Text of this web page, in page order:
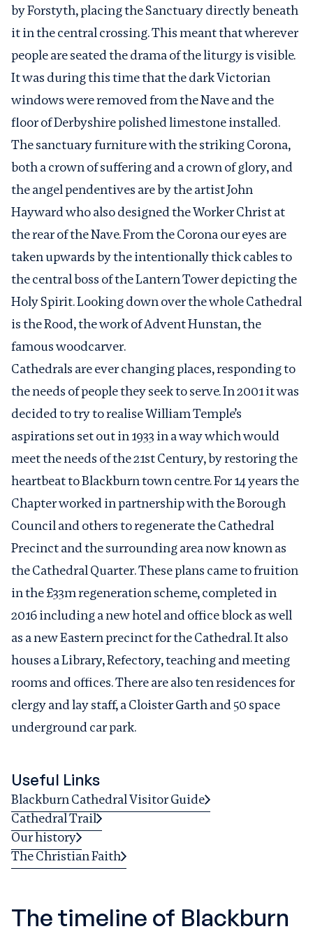
by Forstyth, placing the Sanctuary directly beneath
it in the central crossing. This meant that wherever
people are seated the drama of the liturgy is visible.
It was during this time that the dark Victorian
windows were removed from the Nave and the
floor of Derbyshire polished limestone installed.
The sanctuary furniture with the striking Corona,
both a crown of suffering and a crown of glory, and
the angel pendentives are by the artist John
Hayward who also designed the Worker Christ at
the rear of the Nave. From the Corona our eyes are
taken upwards by the intentionally thick cables to
the central boss of the Lantern Tower depicting the
Holy Spirit. Looking down over the whole Cathedral
is the Rood, the work of Advent Hunstan, the
famous woodcarver.
Cathedrals are ever changing places, responding to
the needs of people they seek to serve. In 2001 it was
decided to try to realise William Temple’s
aspirations set out in 1933 in a way which would
meet the needs of the 21st Century, by restoring the
heartbeat to Blackburn town centre. For 14 years the
Chapter worked in partnership with the Borough
Council and others to regenerate the Cathedral
Precinct and the surrounding area now known as
the Cathedral Quarter. These plans came to fruition
in the £33m regeneration scheme, completed in
2016 including a new hotel and office block as well
as a new Eastern precinct for the Cathedral. It also
houses a Library, Refectory, teaching and meeting
rooms and offices. There are also ten residences for
clergy and lay staff, a Cloister Garth and 50 space
underground car park.
Useful Links
Blackburn Cathedral Visitor Guide
Cathedral Trail
Our history
The Christian Faith
The timeline of Blackburn